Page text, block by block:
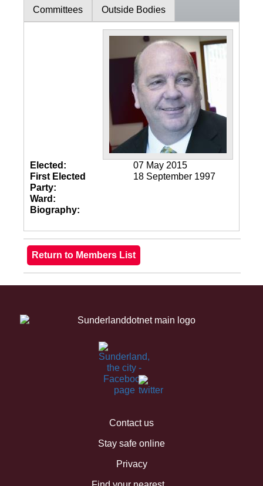
Committees Outside Bodies
Elected:
07 May 2015
First Elected
18 September 1997
Party:
Ward:
Biography:
Contact us
Stay safe online
Privacy